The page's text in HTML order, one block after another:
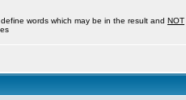
words which may be in the result and NOT